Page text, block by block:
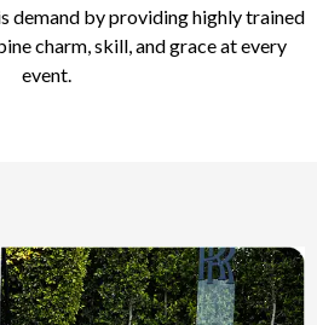
demand by providing highly trained
charm, skill, and grace at every
event.